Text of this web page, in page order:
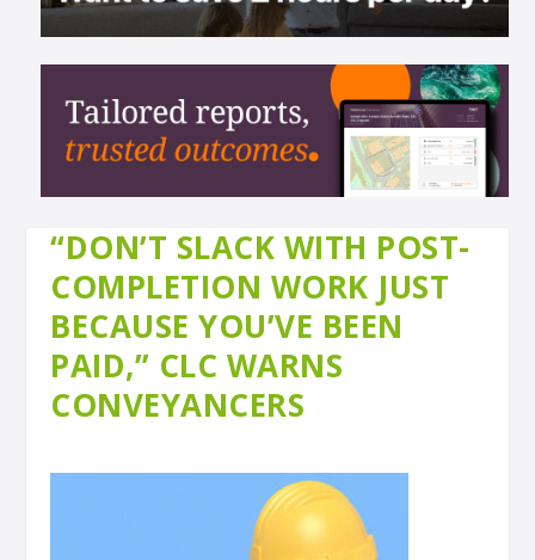
“DON’T SLACK WITH POST-
COMPLETION WORK JUST
BECAUSE YOU’VE BEEN
PAID,” CLC WARNS
CONVEYANCERS